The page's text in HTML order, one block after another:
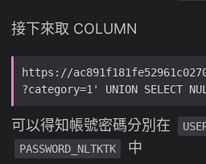
接下來取 COLUMN
可以得知帳號密碼分別在
PASSWORD_NLTKTK 中